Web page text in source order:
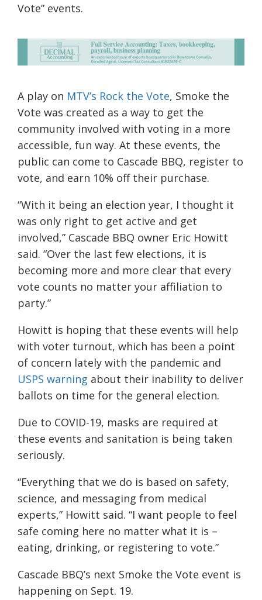
Vote” events.
A play on MTV’s Rock the Vote, Smoke the
Vote was created as a way to get the
community involved with voting in a more
accessible, fun way. At these events, the
public can come to Cascade BBQ, register to
vote, and earn 10% off their purchase.
“With it being an election year, I thought it
was only right to get active and get
involved,” Cascade BBQ owner Eric Howitt
said. “Over the last few elections, it is
becoming more and more clear that every
vote counts no matter your affiliation to
party.”
Howitt is hoping that these events will help
with voter turnout, which has been a point
of concern lately with the pandemic and
USPS warning about their inability to deliver
ballots on time for the general election.
Due to COVID-19, masks are required at
these events and sanitation is being taken
seriously.
“Everything that we do is based on safety,
science, and messaging from medical
experts,” Howitt said. “I want people to feel
safe coming here no matter what it is –
eating, drinking, or registering to vote.”
Cascade BBQ’s next Smoke the Vote event is
happening on Sept. 19.